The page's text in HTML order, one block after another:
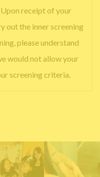
receipt of your
out the inner screening
please understand
would not allow your
screening criteria.